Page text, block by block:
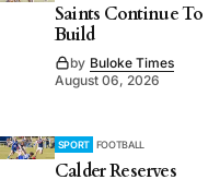
Saints Continue To
Build
by Buloke Times
August 06, 2026
SPORT FOOTBALL
Calder Reserves